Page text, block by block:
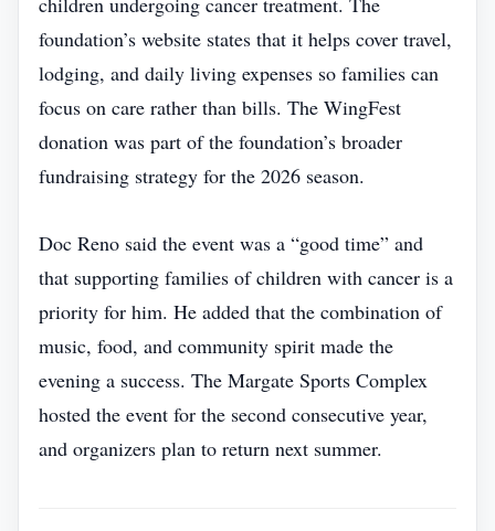
foundation’s website states that it helps cover travel,
lodging, and daily living expenses so families can
focus on care rather than bills. The WingFest
donation was part of the foundation’s broader
fundraising strategy for the 2026 season.
Doc Reno said the event was a “good time” and
that supporting families of children with cancer is a
priority for him. He added that the combination of
music, food, and community spirit made the
evening a success. The Margate Sports Complex
hosted the event for the second consecutive year,
and organizers plan to return next summer.